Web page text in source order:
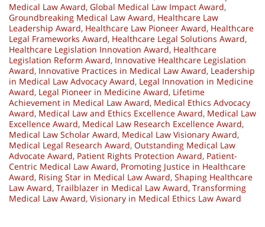
Medical Law Award, Global Medical Law Impact Award,
Groundbreaking Medical Law Award, Healthcare Law
Leadership Award, Healthcare Law Pioneer Award, Healthcare
Legal Frameworks Award, Healthcare Legal Solutions Award,
Healthcare Legislation Innovation Award, Healthcare
Legislation Reform Award, Innovative Healthcare Legislation
Award, Innovative Practices in Medical Law Award, Leadership
in Medical Law Advocacy Award, Legal Innovation in Medicine
Award, Legal Pioneer in Medicine Award, Lifetime
Achievement in Medical Law Award, Medical Ethics Advocacy
Award, Medical Law and Ethics Excellence Award, Medical Law
Excellence Award, Medical Law Research Excellence Award,
Medical Law Scholar Award, Medical Law Visionary Award,
Medical Legal Research Award, Outstanding Medical Law
Advocate Award, Patient Rights Protection Award, Patient-
Centric Medical Law Award, Promoting Justice in Healthcare
Award, Rising Star in Medical Law Award, Shaping Healthcare
Law Award, Trailblazer in Medical Law Award, Transforming
Medical Law Award, Visionary in Medical Ethics Law Award